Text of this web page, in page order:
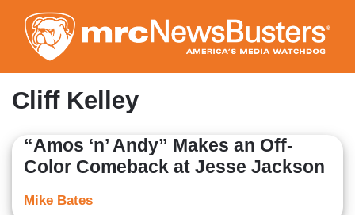
to
main
content
Cliff Kelley
“Amos ‘n’ Andy” Makes an Off-
Color Comeback at Jesse Jackson
Mike Bates